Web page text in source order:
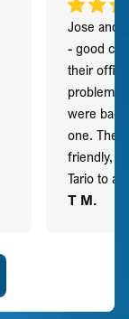
Jose and
- good
their
problem
were
one. They
friendly,
Tario to
T M.